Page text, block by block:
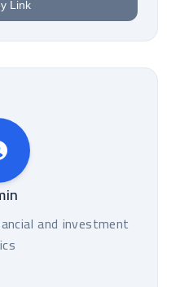
Link
and investment